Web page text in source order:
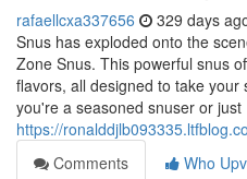
rafaellcxa337656 329 days
Snus has exploded onto the
Zone Snus. This powerful snus
flavors, all designed to take
you're a seasoned snuser or just
https://
Comments
Who